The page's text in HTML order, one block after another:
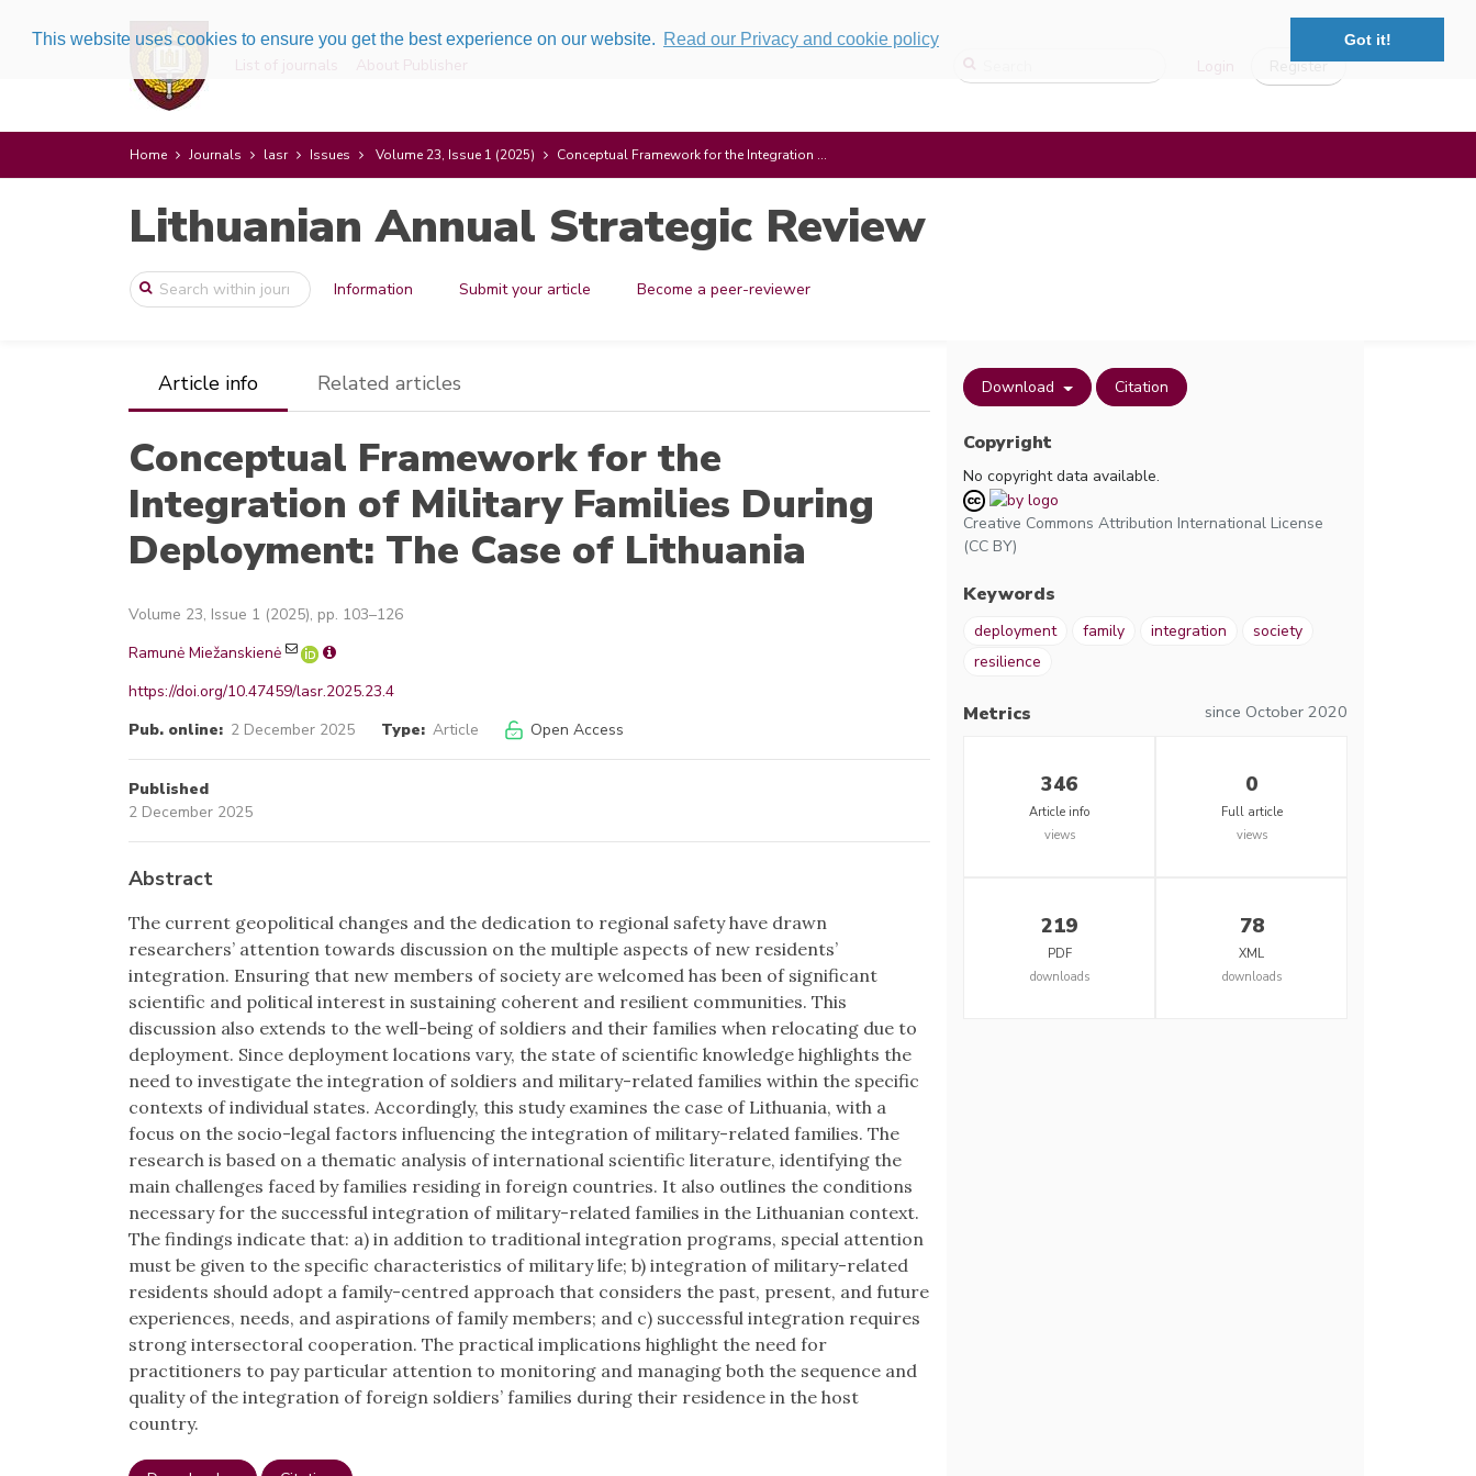
This website uses cookies to ensure you get the best experience on our website. Read our Privacy and cookie policy Got it!
List of journals About Publisher Login Register
Home Journals lasr Issues Volume 23, Issue 1 (2025) Conceptual Framework for the Integration ...
Lithuanian Annual Strategic Review
Information Submit your article Become a peer-reviewer
Article info Related articles
Conceptual Framework for the
Integration of Military Families During
Deployment: The Case of Lithuania
Volume 23, Issue 1 (2025), pp. 103–126
Ramunė Miežanskienė
https://doi.org/10.47459/lasr.2025.23.4
Pub. online: 2 December 2025 Type: Article Open Access
Published
2 December 2025
Abstract
The current geopolitical changes and the dedication to regional safety have drawn
researchers’ attention towards discussion on the multiple aspects of new residents’
integration. Ensuring that new members of society are welcomed has been of significant
scientific and political interest in sustaining coherent and resilient communities. This
discussion also extends to the well-being of soldiers and their families when relocating due to
deployment. Since deployment locations vary, the state of scientific knowledge highlights the
need to investigate the integration of soldiers and military-related families within the specific
contexts of individual states. Accordingly, this study examines the case of Lithuania, with a
focus on the socio-legal factors influencing the integration of military-related families. The
research is based on a thematic analysis of international scientific literature, identifying the
main challenges faced by families residing in foreign countries. It also outlines the conditions
necessary for the successful integration of military-related families in the Lithuanian context.
The findings indicate that: a) in addition to traditional integration programs, special attention
must be given to the specific characteristics of military life; b) integration of military-related
residents should adopt a family-centred approach that considers the past, present, and future
experiences, needs, and aspirations of family members; and c) successful integration requires
strong intersectoral cooperation. The practical implications highlight the need for
practitioners to pay particular attention to monitoring and managing both the sequence and
quality of the integration of foreign soldiers’ families during their residence in the host
country.
Download Citation
Copyright
No copyright data available.
Creative Commons Attribution International License
(CC BY)
Keywords
deployment family integration
society
resilience
Metrics since October 2020
346
Article info
views
0
Full article
views
219
PDF
downloads
78
XML
downloads